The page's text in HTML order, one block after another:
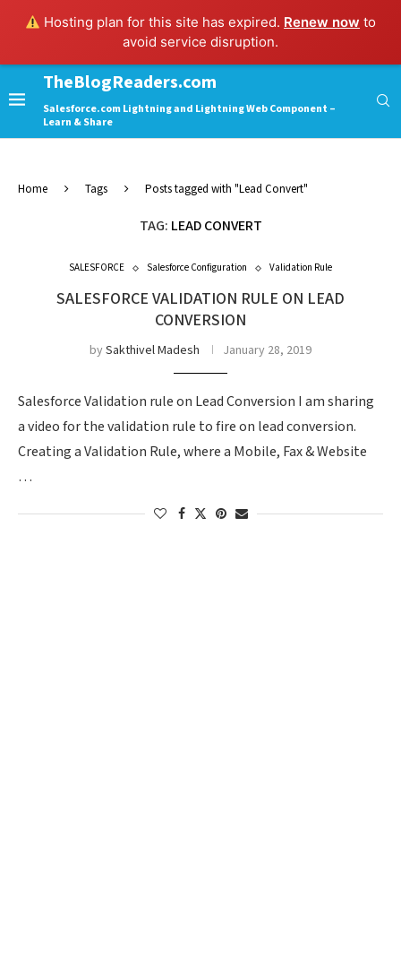
Hosting plan for this site has expired. Renew now to
avoid service disruption.
TheBlogReaders.com
Salesforce.com Lightning and Lightning Web Component –
Learn & Share
Home Tags Posts tagged with "Lead Convert"
TAG: LEAD CONVERT
SALESFORCE Salesforce Configuration Validation Rule
SALESFORCE VALIDATION RULE ON LEAD
CONVERSION
bySakthivel Madesh January 28, 2019
Salesforce Validation rule on Lead Conversion I am sharing
a video for the validation rule to fire on lead conversion.
Creating a Validation Rule, where a Mobile, Fax & Website
…